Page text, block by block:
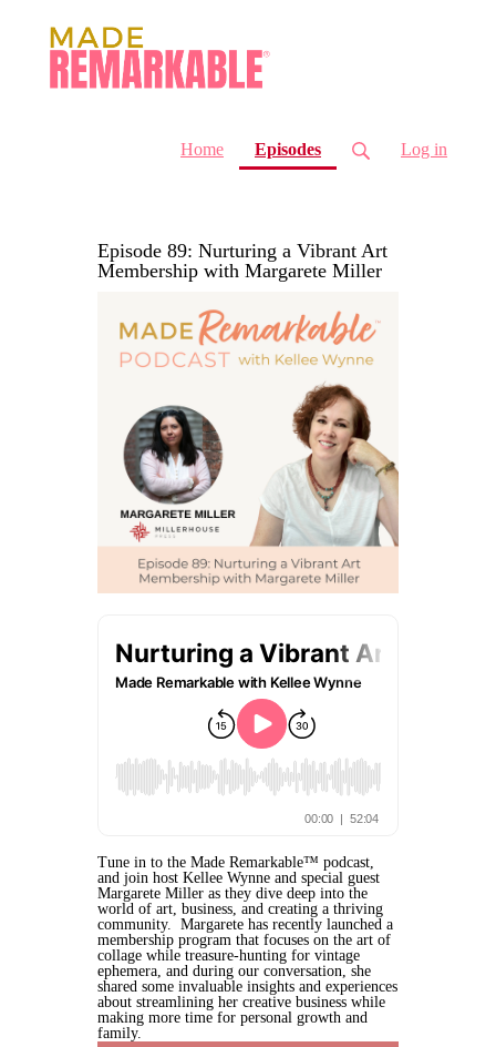
Home Episodes(current) Log in
Episode 89: Nurturing a Vibrant Art
Membership with Margarete Miller
Tune in to the Made Remarkable™ podcast,
and join host Kellee Wynne and special guest
Margarete Miller as they dive deep into the
world of art, business, and creating a thriving
community. Margarete has recently launched a
membership program that focuses on the art of
collage while treasure-hunting for vintage
ephemera, and during our conversation, she
shared some invaluable insights and experiences
about streamlining her creative business while
making more time for personal growth and
family.